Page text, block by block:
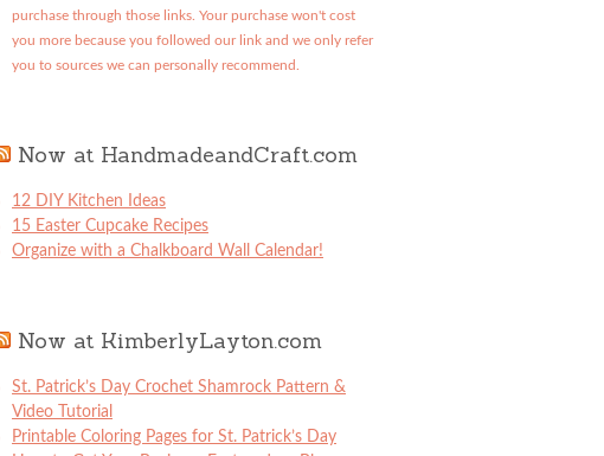
purchase through those links. Your purchase won't cost
you more because you followed our link and we only refer
you to sources we can personally recommend.
Now at HandmadeandCraft.com
12 DIY Kitchen Ideas
15 Easter Cupcake Recipes
Organize with a Chalkboard Wall Calendar!
Now at KimberlyLayton.com
St. Patrick’s Day Crochet Shamrock Pattern &
Video Tutorial
Printable Coloring Pages for St. Patrick’s Day